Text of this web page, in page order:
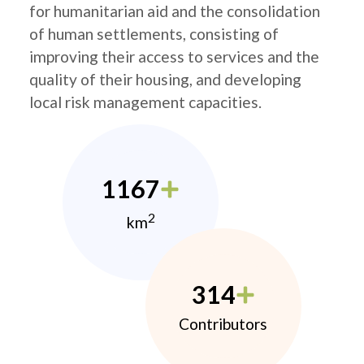
for humanitarian aid and the consolidation
of human settlements, consisting of
improving their access to services and the
quality of their housing, and developing
local risk management capacities.
1167
km2
314
Contributors